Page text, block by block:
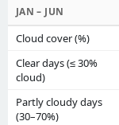
JAN – JUN
Cloud cover (%)
Clear days (≤ 30%
cloud)
Partly cloudy days
(30–70%)